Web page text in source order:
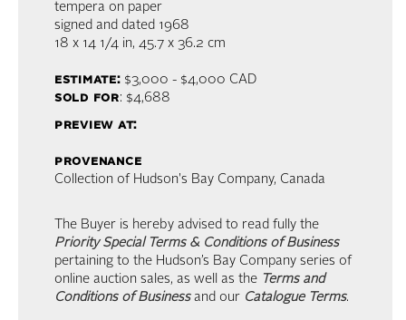
tempera on paper
signed and dated 1968
18 x 14 1/4 in, 45.7 x 36.2 cm
estimate:$3,000 - $4,000 CAD
sold for: $4,688
preview at:
provenance
Collection of Hudson's Bay Company, Canada
The Buyer is hereby advised to read fully the
Priority Special Terms & Conditions of Business
pertaining to the Hudson’s Bay Company series of
online auction sales, as well as the Terms and
Conditions of Businessand our Catalogue Terms.